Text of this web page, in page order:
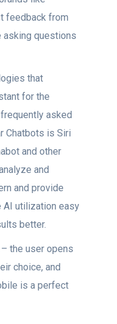
feedback from
asking questions
that
for the
asked
Chatbots is Siri
and other
and
and provide
AI utilization easy
better.
the user opens
choice, and
is a perfect